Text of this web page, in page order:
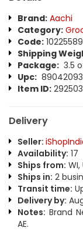
Brand: Aachi
Category:
Code:
Shipping
Package: 3.5
Upc:
Item ID:
Delivery
Seller:
Availability: 17
Ships from: WI,
Ships in: 2
Transit time:
Delivery by:
Notes: Brand
AE.